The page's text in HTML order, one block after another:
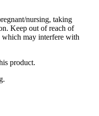
nursing, taking
Keep out of reach of
may interfere with
product.